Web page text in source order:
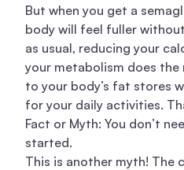
But when you get a
body will feel fuller
as usual, reducing your
your metabolism does
to your body’s fat stores
for your daily activities.
Fact or Myth: You don’t
started.
This is another myth! The